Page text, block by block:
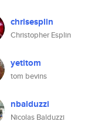
chrisesplin
Christopher Esplin
yetitom
tom bevins
nbalduzzi
Nicolas Balduzzi